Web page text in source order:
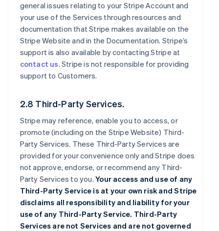
general issues relating to your Stripe Account and
your use of the Services through resources and
documentation that Stripe makes available on the
Stripe Website and in the Documentation. Stripe’s
support is also available by contacting Stripe at
contact us. Stripe is not responsible for providing
support to Customers.
2.8 Third-Party Services.
Stripe may reference, enable you to access, or
promote (including on the Stripe Website) Third-
Party Services. These Third-Party Services are
provided for your convenience only and Stripe does
not approve, endorse, or recommend any Third-
Party Services to you.Your access and use of any
Third-Party Service is at your own risk and Stripe
disclaims all responsibility and liability for your
use of any Third-Party Service. Third-Party
Services are not Services and are not governed